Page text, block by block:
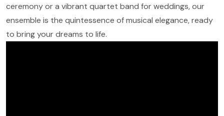
ceremony or a vibrant quartet band for weddings, our
ensemble is the quintessence of musical elegance, ready
to bring your dreams to life.